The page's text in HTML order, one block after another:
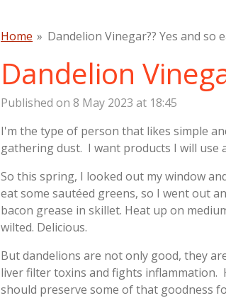
Home » Dandelion Vinegar?? Yes and so
Dandelion
Published on 8 May 2023 at 18:45
I'm the type of person that likes simple
gathering dust. I want products I will use
So this spring, I looked out my window
eat some sautéed greens, so I went out
bacon grease in skillet. Heat up on
wilted. Delicious.
But dandelions are not only good, they
liver filter toxins and fights inflammation.
should preserve some of that goodness